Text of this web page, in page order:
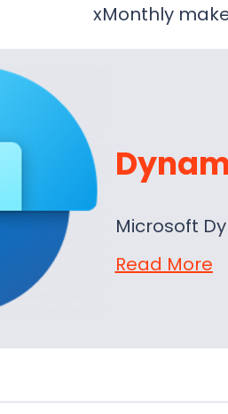
xMonthly
Microsoft
Read More